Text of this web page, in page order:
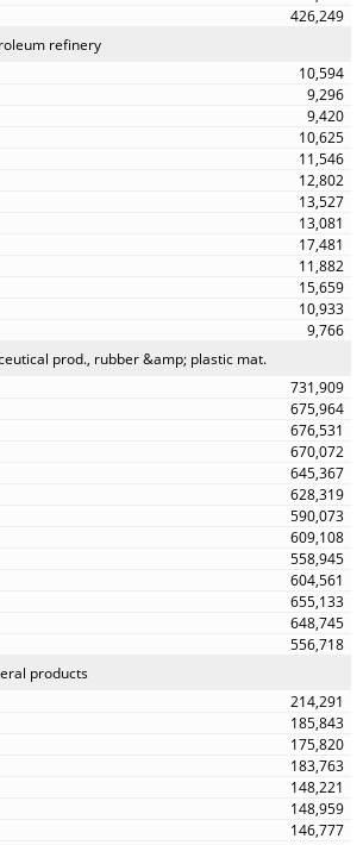
426,249
refinery
10,594
9,296
9,420
10,625
11,546
12,802
13,527
13,081
17,481
11,882
15,659
10,933
9,766
prod., rubber &amp; plastic mat.
731,909
675,964
676,531
670,072
645,367
628,319
590,073
609,108
558,945
604,561
655,133
648,745
556,718
products
214,291
185,843
175,820
183,763
148,221
148,959
146,777